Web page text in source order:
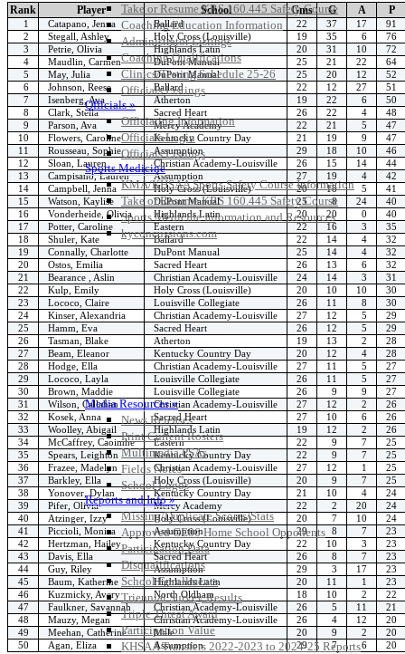
Take or Resume KRS 160.445 Safety Course
Coaching Education Information
Administrator Listings
Coaching Qualifications
Clinics/Testing Schedule 25-26
Officials Listings
Officials »
Officiating Information
Officials Login
Officials Listings
Sports Medicine
KMA/KHSAA Sports Safety Course Information
Take or Resume KRS 160.445 Safety Course
Sports Medicine Information and Resources
kyconcussions.com
MEDIA / REPORTS / STATISTICS / RECORDS
Media Resources »
News Releases
Print Current Rosters
Multimedia PSAs
Fields Notes
School Logos
Reports and Info »
Missing/Duplicate Scores/Stats
Approved GE86 Home School Opponents
Participation Data
Disqualifications
School Enrollments
Triennial Survey Results
Triple Threat Award
Participation Value
KHSAA Transfers 2022-2023 to 2024-25 Reports
Rank Player School Gms G A P
1 Catapano, Jenna Ballard 22 37 17
91
2
Stegall, Ashley Holy Cross (Louisville) 19 35 6
76
3
Petrie, Olivia Highlands Latin 20 31 10
72
4
Maudlin, Carmen DuPont Manual 25 21 22
64
5
May, Julia DuPont Manual 25 20 12
52
6
Johnson, Reese Ballard 22 12 27
51
7
Isenberg, Ava Atherton 19 22 6
50
8
Clark, Stella Sacred Heart 26 22 4
48
9
Parson, Ava Mercy Academy 22 21 5
47
10
Flowers, Caroline Kentucky Country Day 21 19 9
47
11
Rousseau, Sophie Assumption 29 18 10
46
12
Sloan, Lauren Christian Academy-Louisville 26 15 14
44
13
Campisano, Lauren Assumption 27 19 4
42
14
Campbell, Jenna Holy Cross (Louisville) 20 18 5
41
15
Watson, Kaylise DuPont Manual 25 8 24
40
16
Vonderheide, Olivia Highlands Latin 20 20 0
40
17
Potter, Caroline Eastern 22 16 3
35
18
Shuler, Kate Ballard 22 14 4
32
19
Connally, Charlotte DuPont Manual 25 14 4
32
20
Ostos, Emilia Sacred Heart 26 13 6
32
21
Bearance , Aslin Christian Academy-Louisville 24 14 3
31
22
Kulp, Emily Holy Cross (Louisville) 20 10 10
30
23
Lococo, Claire Louisville Collegiate 26 11 8
30
24
Kinser, Alexandria Christian Academy-Louisville 27 12 5
29
25
Hamm, Eva Sacred Heart 26 12 5
29
26
Tasman, Blake Atherton 19 13 2
28
27
Beam, Eleanor Kentucky Country Day 20 12 4
28
28
Hodge, Ella Christian Academy-Louisville 27 11 5
27
29
Lococo, Layla Louisville Collegiate 26 11 5
27
30
Brown, Maddie Louisville Collegiate 26 9 9
27
31
Wilson, Callahan Christian Academy-Louisville 27 12 2
26
32
Kosek, Anna Sacred Heart 27 10 6
26
33
Woolley, Abigail Highlands Latin 19 12 2
26
34
McCaffrey, Caoimhe Eastern 22 9 7
25
35
Spears, Leighton Kentucky Country Day 22 9 7
25
36
Frazee, Madelyn Christian Academy-Louisville 27 12 1
25
37
Barkley, Ella Holy Cross (Louisville) 20 9 7
25
38
Yonover, Dylan Kentucky Country Day 21 10 4
24
39
Pifer, Olivia Mercy Academy 22 2 20
24
40
Atzinger, Izzy Holy Cross (Louisville) 20 7 10
24
41
Piccioli, Monica Assumption 29 8 7
23
42
Hertzman, Hailey Kentucky Country Day 22 10 3
23
43
Davis, Ella Sacred Heart 26 8 7
23
44
Guy, Riley Assumption 29 3 17
23
45
Baum, Katherine Highlands Latin 20 11 1
23
46
Kuzmicky, Avery North Oldham 18 10 2
22
47
Faulkner, Savannah Christian Academy-Louisville 26 5 11
21
48
Mauzy, Megan Christian Academy-Louisville 26 4 12
20
49
Meehan, Catherine Male 20 9 2
20
50
Agan, Eliza Assumption 29 7 6 20